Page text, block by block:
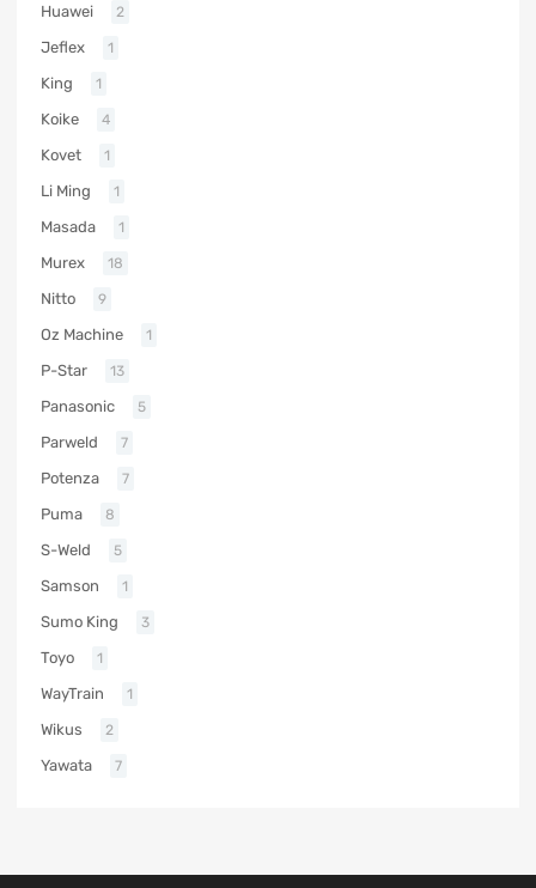
Huawei 2
Jeflex 1
King 1
Koike 4
Kovet 1
Li Ming 1
Masada 1
Murex 18
Nitto 9
Oz Machine 1
P-Star 13
Panasonic 5
Parweld 7
Potenza 7
Puma 8
S-Weld 5
Samson 1
Sumo King 3
Toyo 1
WayTrain 1
Wikus 2
Yawata 7